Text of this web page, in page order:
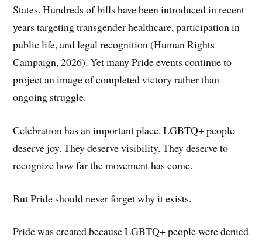
States. Hundreds of bills have been introduced in recent
years targeting transgender healthcare, participation in
public life, and legal recognition (Human Rights
Campaign, 2026). Yet many Pride events continue to
project an image of completed victory rather than
ongoing struggle.
Celebration has an important place. LGBTQ+ people
deserve joy. They deserve visibility. They deserve to
recognize how far the movement has come.
But Pride should never forget why it exists.
Pride was created because LGBTQ+ people were denied